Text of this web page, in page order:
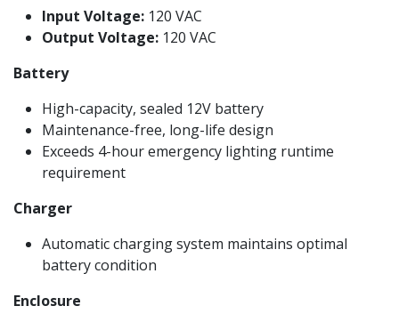
Input Voltage: 120 VAC
Output Voltage: 120 VAC
Battery
High-capacity, sealed 12V battery
Maintenance-free, long-life design
Exceeds 4-hour emergency lighting runtime
requirement
Charger
Automatic charging system maintains optimal
battery condition
Enclosure